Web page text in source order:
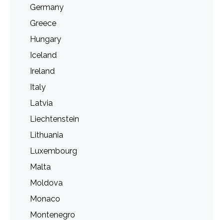
Germany
Greece
Hungary
Iceland
Ireland
Italy
Latvia
Liechtenstein
Lithuania
Luxembourg
Malta
Moldova
Monaco
Montenegro